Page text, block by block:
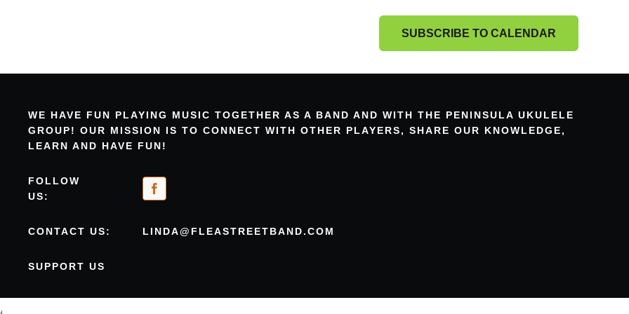
SUBSCRIBE TO CALENDAR
WE HAVE FUN PLAYING MUSIC TOGETHER AS A BAND AND WITH THE PENINSULA UKULELE
GROUP! OUR MISSION IS TO CONNECT WITH OTHER PLAYERS, SHARE OUR KNOWLEDGE,
LEARN AND HAVE FUN!
FOLLOW
US:
CONTACT US: LINDA@FLEASTREETBAND.COM
SUPPORT US